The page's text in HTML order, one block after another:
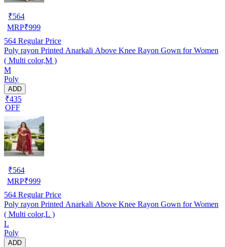
₹564
MRP₹999
564 Regular Price
Poly rayon Printed Anarkali Above Knee Rayon Gown for Women
( Multi color,M )
M
Poly
ADD
₹435
OFF
₹564
MRP₹999
564 Regular Price
Poly rayon Printed Anarkali Above Knee Rayon Gown for Women
( Multi color,L )
L
Poly
ADD